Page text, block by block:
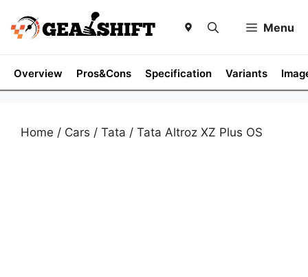
content
Menu
Overview Pros&Cons Specification Variants
Home / Cars / Tata / Tata Altroz XZ Plus OS